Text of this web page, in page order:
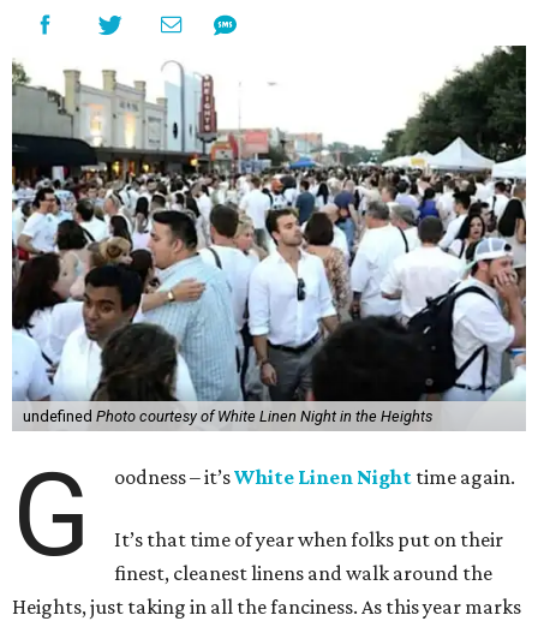
undefined Photo courtesy of White Linen Night in the Heights
G oodness – it’sWhite Linen Night time again.
It’s that time of year when folks put on their
finest, cleanest linens and walk around the
Heights, just taking in all the fanciness. As this year marks